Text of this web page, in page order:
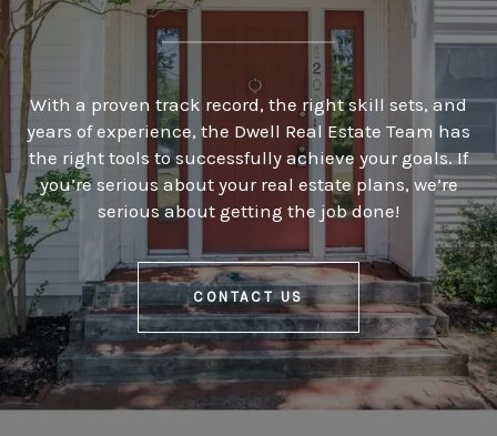
With a proven track record, the right skill sets, and
years of experience, the Dwell Real Estate Team has
the right tools to successfully achieve your goals. If
you’re serious about your real estate plans, we’re
serious about getting the job done!
CONTACT US